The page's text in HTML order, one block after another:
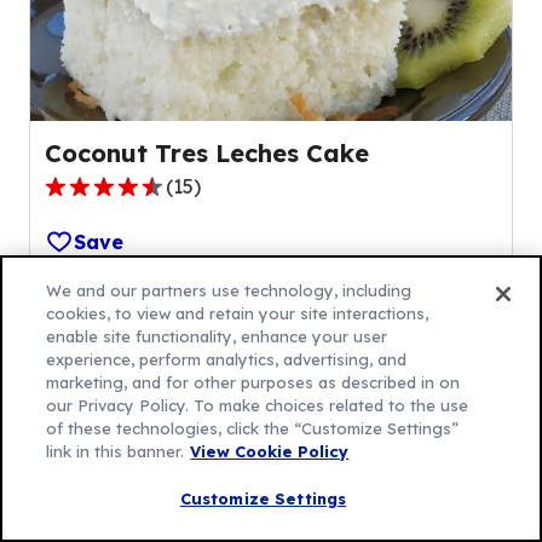
6
reviews.
Coconut Tres Leches Cake
4.5
out
of
5
stars,
average
rating
value
out
of
(15)
Save
Bake Up Something
We and our partners use technology, including
cookies, to view and retain your site interactions,
enable site functionality, enhance your user
experience, perform analytics, advertising, and
marketing, and for other purposes as described in on
our Privacy Policy. To make choices related to the use
of these technologies, click the “Customize Settings”
link in this banner. View Cookie Policy
Customize Settings